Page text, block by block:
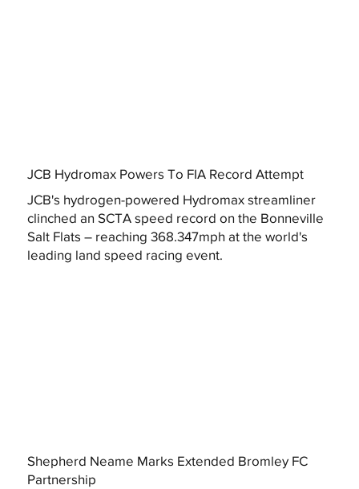
JCB Hydromax Powers To FIA Record Attempt
JCB's hydrogen-powered Hydromax streamliner
clinched an SCTA speed record on the Bonneville
Salt Flats – reaching 368.347mph at the world's
leading land speed racing event.
Shepherd Neame Marks Extended Bromley FC
Partnership